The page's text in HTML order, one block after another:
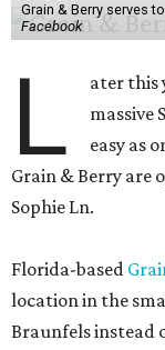
Grain & Berry serves
Facebook
L
ater this
massive
easy as
Grain & Berry are
Sophie Ln.
Florida-based
location in the
Braunfels instead